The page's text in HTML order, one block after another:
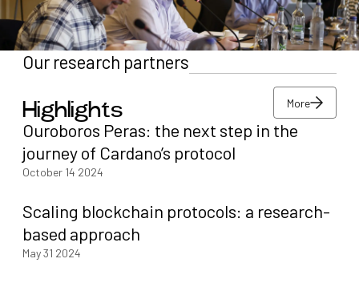
Our research partners
Highlights More
More
More
Ouroboros Peras: the next step in the
journey of Cardano’s protocol
October 14 2024
Scaling blockchain protocols: a research-
based approach
May 31 2024